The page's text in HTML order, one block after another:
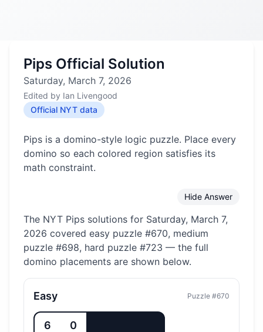
Pips Official Solution
Saturday, March 7, 2026
Edited by Ian Livengood
Official NYT data
Pips is a domino-style logic puzzle. Place every
domino so each colored region satisfies its
math constraint.
Hide Answer
The NYT Pips solutions for Saturday, March 7,
2026 covered easy puzzle #670, medium
puzzle #698, hard puzzle #723 — the full
domino placements are shown below.
Easy Puzzle #670
6 0